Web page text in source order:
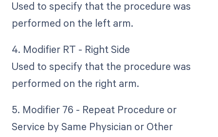
Used to specify that the procedure was
performed on the left arm.
4. Modifier RT - Right Side
Used to specify that the procedure was
performed on the right arm.
5. Modifier 76 - Repeat Procedure or
Service by Same Physician or Other